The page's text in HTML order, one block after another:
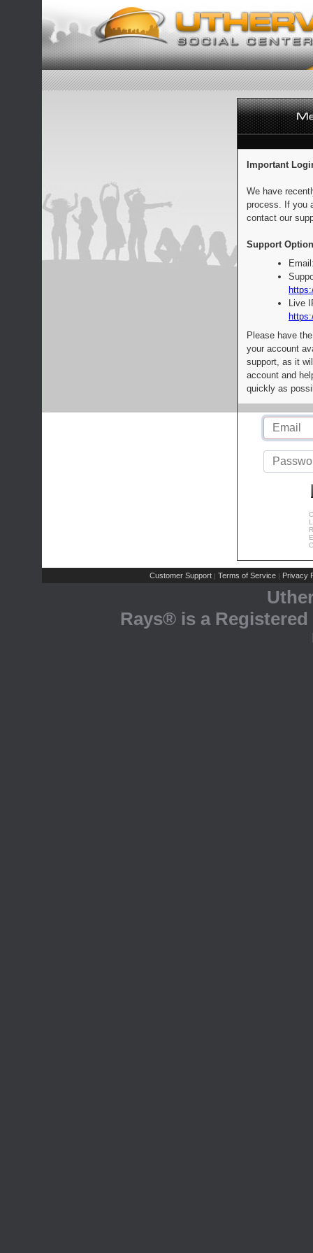
Important
We have
process. If you
contact our
Support
Live
Please have
your account
support, as it
account and
quickly as
Customer Support | Terms of Service | Privacy
Rays® is a